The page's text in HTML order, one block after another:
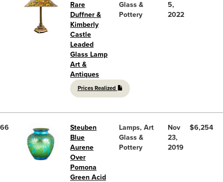
Rare
Duffner &
Kimberly
Castle
Leaded
Glass Lamp
Art &
Antiques
Prices Realized
Glass &
Pottery
5,
2022
66
Steuben
Blue
Aurene
Over
Pomona
Green Acid
Lamps, Art
Glass &
Pottery
Nov
23,
2019
$6,254